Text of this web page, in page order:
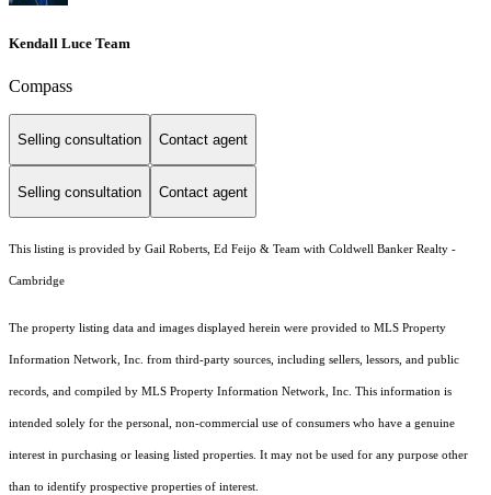
Kendall Luce Team
Compass
Selling consultation Contact agent
Selling consultation Contact agent
This listing is provided by Gail Roberts, Ed Feijo & Team with Coldwell Banker Realty -
Cambridge
The property listing data and images displayed herein were provided to MLS Property
Information Network, Inc. from third-party sources, including sellers, lessors, and public
records, and compiled by MLS Property Information Network, Inc. This information is
intended solely for the personal, non-commercial use of consumers who have a genuine
interest in purchasing or leasing listed properties. It may not be used for any purpose other
than to identify prospective properties of interest.